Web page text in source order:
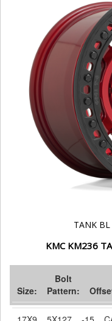
TANK BL
KMC KM236
Size:
Bolt
Pattern: